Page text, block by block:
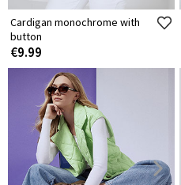
Cardigan monochrome with
button
€9.99